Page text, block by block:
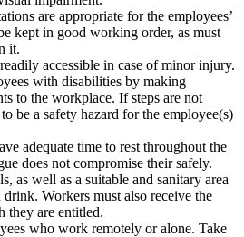
are appropriate for the employees’
kept in good working order, as must
it.
accessible in case of minor injury.
with disabilities by making
to the workplace. If steps are not
be a safety hazard for the employee(s)
adequate time to rest throughout the
does not compromise their safely.
as well as a suitable and sanitary area
Workers must also receive the
they are entitled.
who work remotely or alone. Take